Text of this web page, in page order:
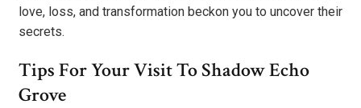
love, loss, and transformation beckon you to uncover their
secrets.
Tips For Your Visit To Shadow Echo
Grove